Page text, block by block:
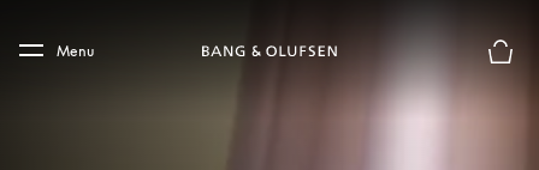
Skip to main footer
Menu